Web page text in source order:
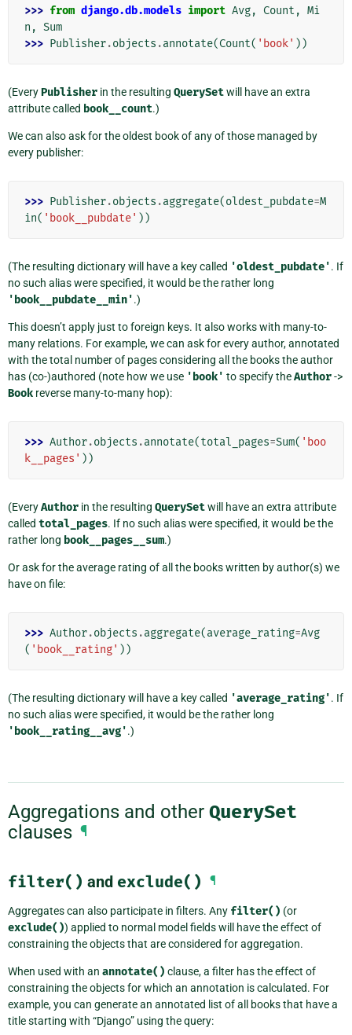
>>> from django.db.models import Avg, Count , Mi
n , Sum
>>> Publisher.objects .annotate(Count( 'book' ))
(EveryPublisher in the resulting QuerySetwill have an extra
attribute called book__count.)
We can also ask for the oldest book of any of those managed by
every publisher:
>>> Publisher.objects .aggregate(oldest_pubdate=M
in( 'book__pubdate' ))
(The resulting dictionary will have a key called 'oldest_pubdate'. If
no such alias were specified, it would be the rather long
'book__pubdate__min'.)
This doesn’t apply just to foreign keys. It also works with many-to-
many relations. For example, we can ask for every author, annotated
with the total number of pages considering all the books the author
has (co-)authored (note how we use 'book' to specify theAuthor->
Book reverse many-to-many hop):
>>> Author.objects .annotate(total_pages=Sum( 'boo
k__pages' ))
(EveryAuthor in the resulting QuerySetwill have an extra attribute
called total_pages. If no such alias were specified, it would be the
rather long book__pages__sum.)
Or ask for the average rating of all the books written by author(s) we
have on file:
>>> Author.objects .aggregate(average_rating=Avg
( 'book__rating' ))
(The resulting dictionary will have a key called 'average_rating'. If
no such alias were specified, it would be the rather long
'book__rating__avg'.)
Aggregations and other QuerySet
clauses ¶
filter() and exclude() ¶
Aggregates can also participate in filters. Any filter() (or
exclude()) applied to normal model fields will have the effect of
constraining the objects that are considered for aggregation.
When used with an annotate() clause, a filter has the effect of
constraining the objects for which an annotation is calculated. For
example, you can generate an annotated list of all books that have a
title starting with “Django” using the query: